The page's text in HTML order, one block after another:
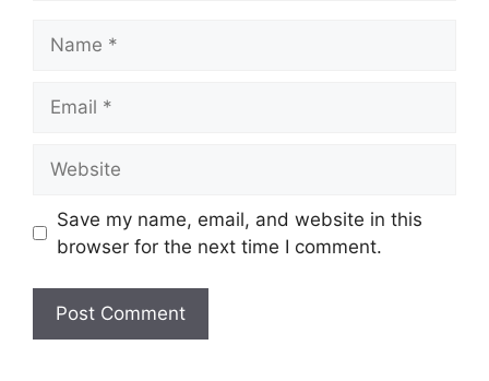
Save my name, email, and website in this
browser for the next time I comment.